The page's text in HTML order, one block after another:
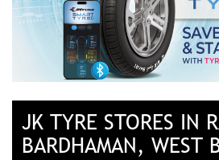
JK TYRE STORES IN
BARDHAMAN, WEST